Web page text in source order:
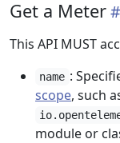
Get a Meter
This API MUST
name :
scope, such
module or